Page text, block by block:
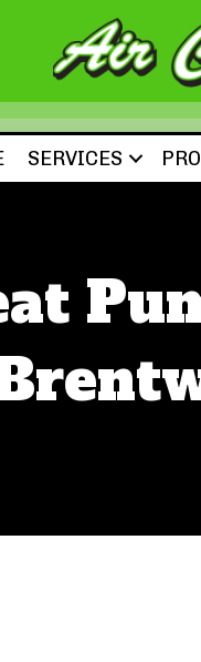
SERVICES